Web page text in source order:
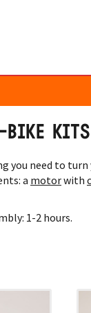
KITS
you need to
a motorwith
1-2 hours.